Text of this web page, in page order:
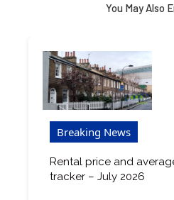
You May Also
Breaking News
Rental price and
tracker – July 2026